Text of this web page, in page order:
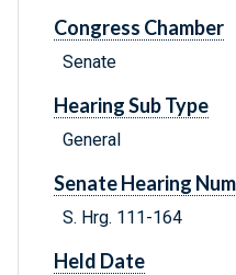
Congress Chamber
Senate
Hearing Sub Type
General
Senate Hearing
S. Hrg. 111-164
Held Date